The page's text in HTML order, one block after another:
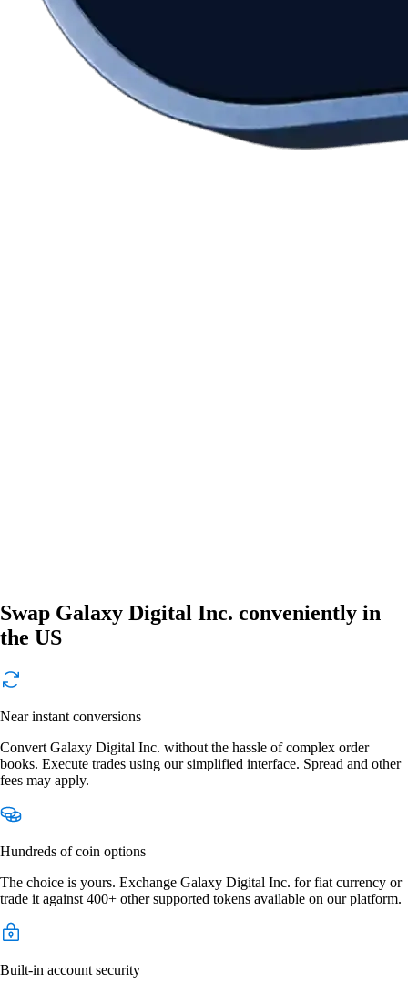
Swap Galaxy Digital Inc. conveniently in
the US
Near instant conversions
Convert Galaxy Digital Inc. without the hassle of complex order
books. Execute trades using our simplified interface. Spread and other
fees may apply.
Hundreds of coin options
The choice is yours. Exchange Galaxy Digital Inc. for fiat currency or
trade it against 400+ other supported tokens available on our platform.
Built-in account security